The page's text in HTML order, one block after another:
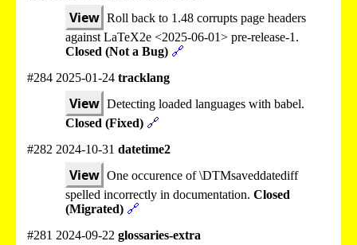
View Roll back to 1.48 corrupts page headers
against LaTeX2e <2025-06-01> pre-release-1.
Closed (Not a Bug) 🔗
#284 2025-01-24 tracklang
View Detecting loaded languages with babel.
Closed (Fixed) 🔗
#282 2024-10-31 datetime2
View One occurence of \DTMsaveddatediff
spelled incorrectly in documentation. Closed
(Migrated) 🔗
#281 2024-09-22 glossaries-extra